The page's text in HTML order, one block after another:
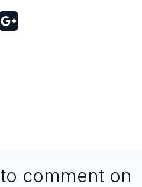
to comment on